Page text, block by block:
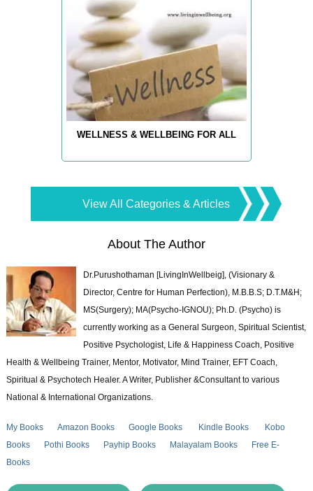
WELLNESS & WELLBEING FOR ALL
View All Categories & Articles
About The Author
Dr.Purushothaman [LivingInWellbeig], (Visionary &
Director, Centre for Human Perfection), M.B.B.S; D.T.M&H;
MS(Surgery); MA(Psycho-IGNOU); Ph.D. (Psycho) is
currently working as a General Surgeon, Spiritual Scientist,
Positive Psychologist, Life & Happiness Coach, Positive
Health & Wellbeing Trainer, Mentor, Motivator, Mind Trainer, EFT Coach,
Spiritual & Psychotech Healer. A Writer, Publisher &Consultant to various
National & International Organizations.
My Books Amazon Books Google Books Kindle Books
Kobo
Books
Pothi Books Payhip Books Malayalam Books
Free E-
Books